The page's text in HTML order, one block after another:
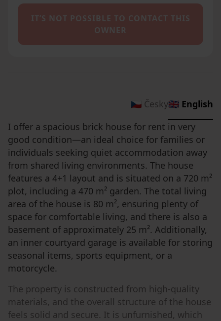
IT’S NOT POSSIBLE TO CONTACT THIS
OWNER
🇨🇿 Česky🇬🇧 English
I offer a spacious brick house for rent in very
good condition—an ideal choice for families or
individuals seeking quiet accommodation away
from shared living environments. The house
features a 4+1 layout and is situated on a 720 m²
plot, including a 470 m² garden. The total living
area of the house is 80 m², ensuring plenty of
space for comfortable living, and there is also a
basement of approximately 25 m². Additionally,
an inner courtyard garage is available for storing
seasonal items, sports equipment, or a
motorcycle.
The property is constructed from high-quality
materials, and the overall structure of the house
feels solid and secure. It is unfurnished, which